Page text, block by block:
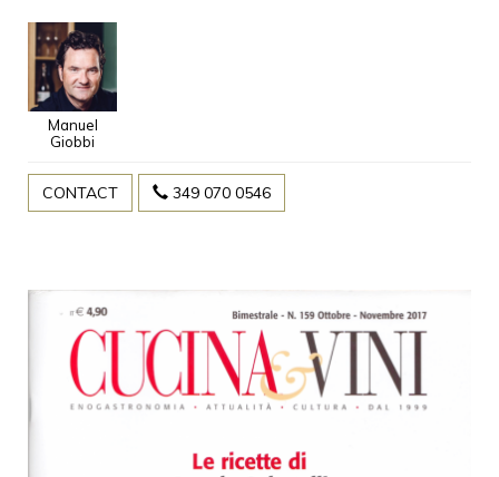
Manuel
Giobbi
CONTACT 349 070 0546